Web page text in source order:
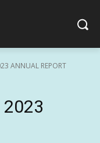
ANNUAL REPORT
2023